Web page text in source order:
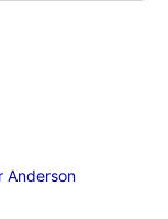
Anderson